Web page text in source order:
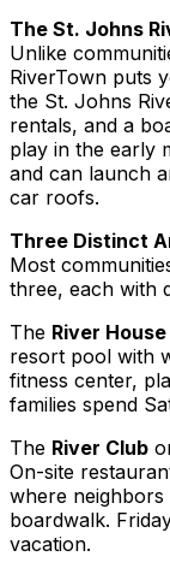
The St. Johns
Unlike
RiverTown puts
the St. Johns
rentals, and a
play in the early
and can launch
car roofs.
Three Distinct
Most
three, each with
The River House
resort pool with
fitness center,
families spend
The River Club
On-site
where neighbors
boardwalk.
vacation.